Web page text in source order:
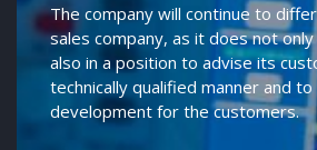
The company will continue to
sales company, as it does not
also in a position to advise its
technically qualified manner and
development for the customers.